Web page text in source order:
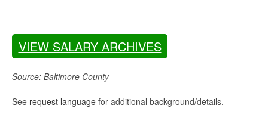
VIEW SALARY ARCHIVES
Source: Baltimore County
See request language for additional background/details.